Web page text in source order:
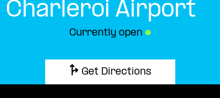
Charleroi Airport
Currently open ●
Get Directions